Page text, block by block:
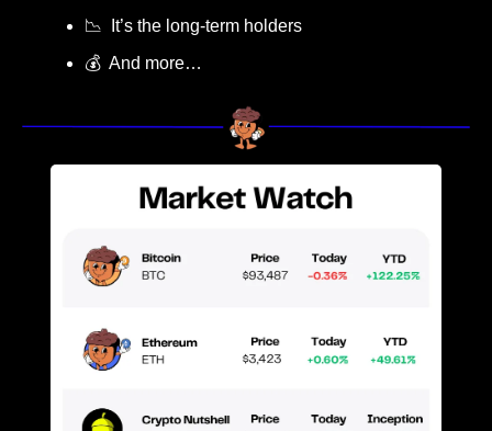
📉
  It’s the long-term holders
💰  And more…